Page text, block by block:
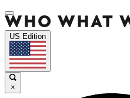
US Edition
×